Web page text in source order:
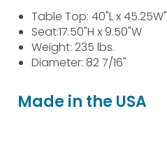
Table Top: 40"L x 45.25W"
Seat:17.50"H x 9.50"W
Weight: 235 lbs.
Diameter: 82 7/16"
Made in the USA